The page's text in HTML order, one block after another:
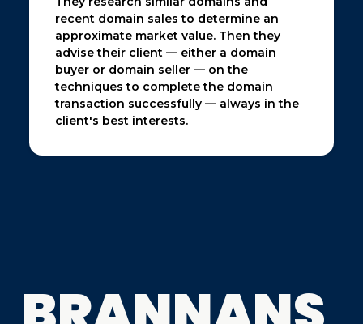
recent domain sales to determine an
approximate market value. Then they
advise their client — either a domain
buyer or domain seller — on the
techniques to complete the domain
transaction successfully — always in the
client's best interests.